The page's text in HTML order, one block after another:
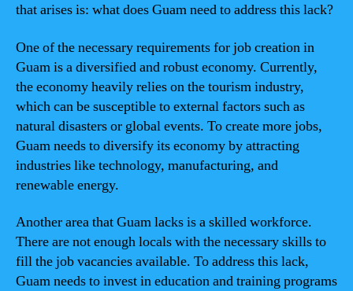
that arises is: what does Guam need to address this lack?
One of the necessary requirements for job creation in
Guam is a diversified and robust economy. Currently,
the economy heavily relies on the tourism industry,
which can be susceptible to external factors such as
natural disasters or global events. To create more jobs,
Guam needs to diversify its economy by attracting
industries like technology, manufacturing, and
renewable energy.
Another area that Guam lacks is a skilled workforce.
There are not enough locals with the necessary skills to
fill the job vacancies available. To address this lack,
Guam needs to invest in education and training programs